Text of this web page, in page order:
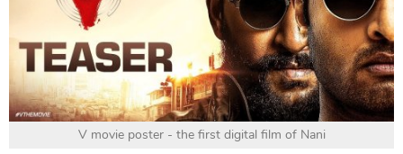
V movie poster - the first digital film of Nani